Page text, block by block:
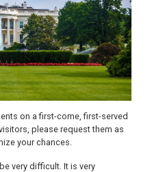
on a first-come, first-served
please request them as
your chances.
very difficult. It is very